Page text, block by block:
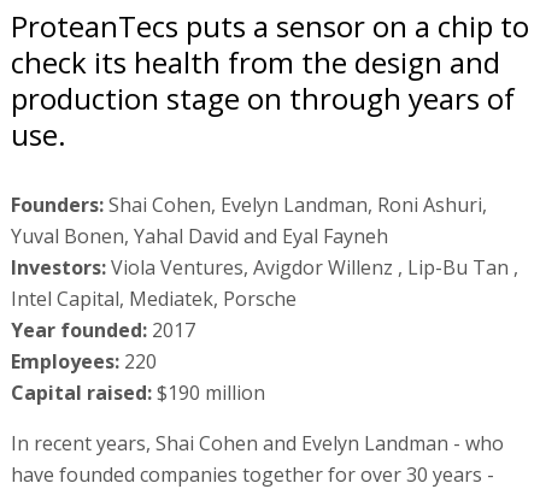
ProteanTecs puts a sensor on a chip to
check its health from the design and
production stage on through years of
use.
Founders:Shai Cohen, Evelyn Landman, Roni Ashuri,
Yuval Bonen, Yahal David and Eyal Fayneh
Investors:Viola Ventures, Avigdor Willenz , Lip-Bu Tan ,
Intel Capital, Mediatek, Porsche
Year founded:2017
Employees:220
Capital raised:$190 million
In recent years, Shai Cohen and Evelyn Landman - who
have founded companies together for over 30 years -